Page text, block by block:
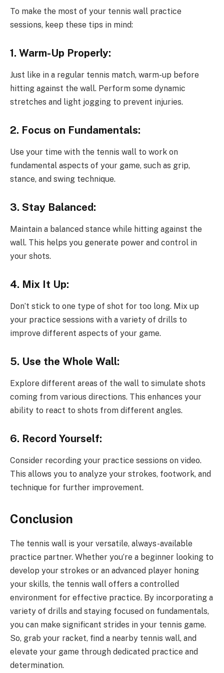
To make the most of your tennis wall practice
sessions, keep these tips in mind:
1. Warm-Up Properly:
Just like in a regular tennis match, warm-up before
hitting against the wall. Perform some dynamic
stretches and light jogging to prevent injuries.
2. Focus on Fundamentals:
Use your time with the tennis wall to work on
fundamental aspects of your game, such as grip,
stance, and swing technique.
3. Stay Balanced:
Maintain a balanced stance while hitting against the
wall. This helps you generate power and control in
your shots.
4. Mix It Up:
Don’t stick to one type of shot for too long. Mix up
your practice sessions with a variety of drills to
improve different aspects of your game.
5. Use the Whole Wall:
Explore different areas of the wall to simulate shots
coming from various directions. This enhances your
ability to react to shots from different angles.
6. Record Yourself:
Consider recording your practice sessions on video.
This allows you to analyze your strokes, footwork, and
technique for further improvement.
Conclusion
The tennis wall is your versatile, always-available
practice partner. Whether you’re a beginner looking to
develop your strokes or an advanced player honing
your skills, the tennis wall offers a controlled
environment for effective practice. By incorporating a
variety of drills and staying focused on fundamentals,
you can make significant strides in your tennis game.
So, grab your racket, find a nearby tennis wall, and
elevate your game through dedicated practice and
determination.